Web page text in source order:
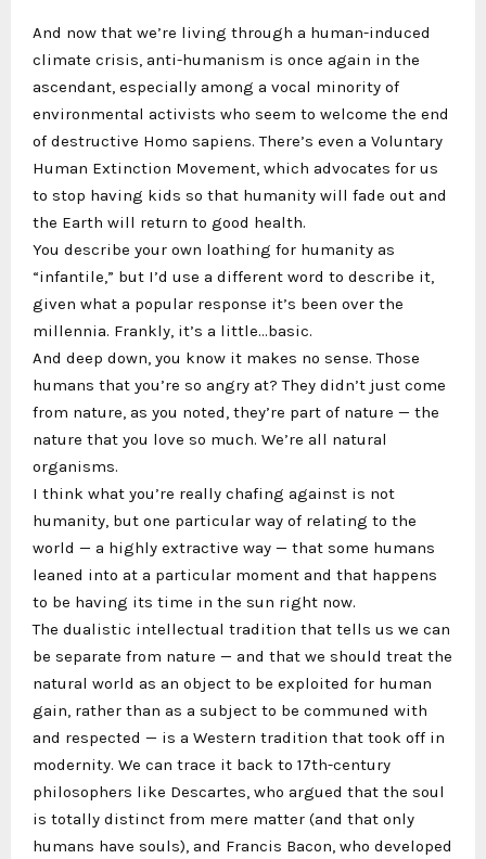
And now that we’re living through a human-induced
climate crisis, anti-humanism is once again in the
ascendant, especially among a vocal minority of
environmental activists who seem to welcome the end
of destructive Homo sapiens. There’s even a Voluntary
Human Extinction Movement, which advocates for us
to stop having kids so that humanity will fade out and
the Earth will return to good health.
You describe your own loathing for humanity as
“infantile,” but I’d use a different word to describe it,
given what a popular response it’s been over the
millennia. Frankly, it’s a little…basic.
And deep down, you know it makes no sense. Those
humans that you’re so angry at? They didn’t just come
from nature, as you noted, they’re part of nature — the
nature that you love so much. We’re all natural
organisms.
I think what you’re really chafing against is not
humanity, but one particular way of relating to the
world — a highly extractive way — that some humans
leaned into at a particular moment and that happens
to be having its time in the sun right now.
The dualistic intellectual tradition that tells us we can
be separate from nature — and that we should treat the
natural world as an object to be exploited for human
gain, rather than as a subject to be communed with
and respected — is a Western tradition that took off in
modernity. We can trace it back to 17th-century
philosophers like Descartes, who argued that the soul
is totally distinct from mere matter (and that only
humans have souls), and Francis Bacon, who developed